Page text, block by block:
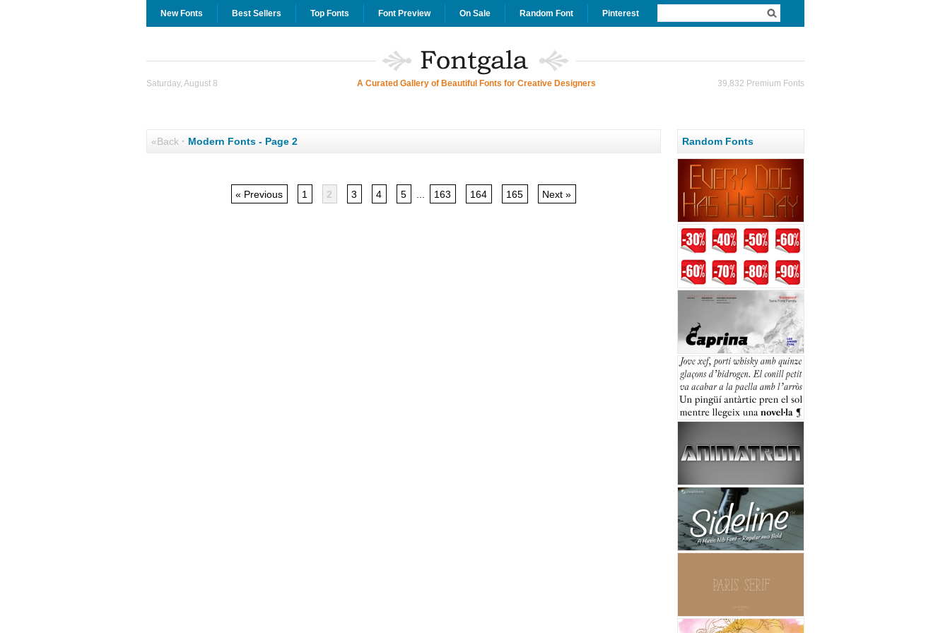
New Fonts Best Sellers Top Fonts Font Preview On Sale Random Font Pinterest
Saturday, August 8 A Curated Gallery of Beautiful Fonts for Creative Designers 39,832 Premium Fonts
«Back· Modern Fonts - Page 2
« Previous 1 2 3 4 5 163 164 165 Next »
Random Fonts